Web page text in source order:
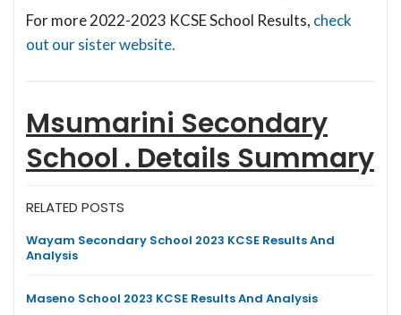
For more 2022-2023 KCSE School Results, check
out our sister website.
Msumarini Secondary
School . Details Summary
RELATED POSTS
Wayam Secondary School 2023 KCSE Results And
Analysis
Maseno School 2023 KCSE Results And Analysis